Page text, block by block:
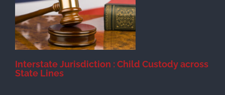
Interstate Jurisdiction : Child Custody across
State Lines